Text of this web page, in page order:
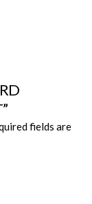
fields are